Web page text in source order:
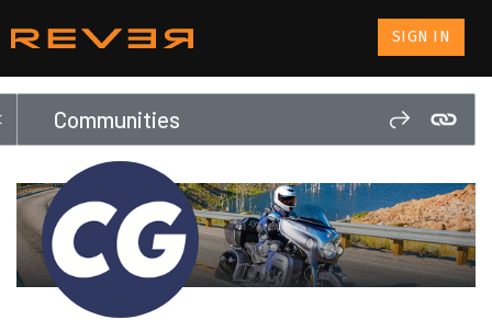
SIGN IN
Communities